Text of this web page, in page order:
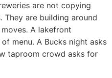
are not copying
are building around
A lakefront
menu. A Bucks night asks
taproom crowd asks for